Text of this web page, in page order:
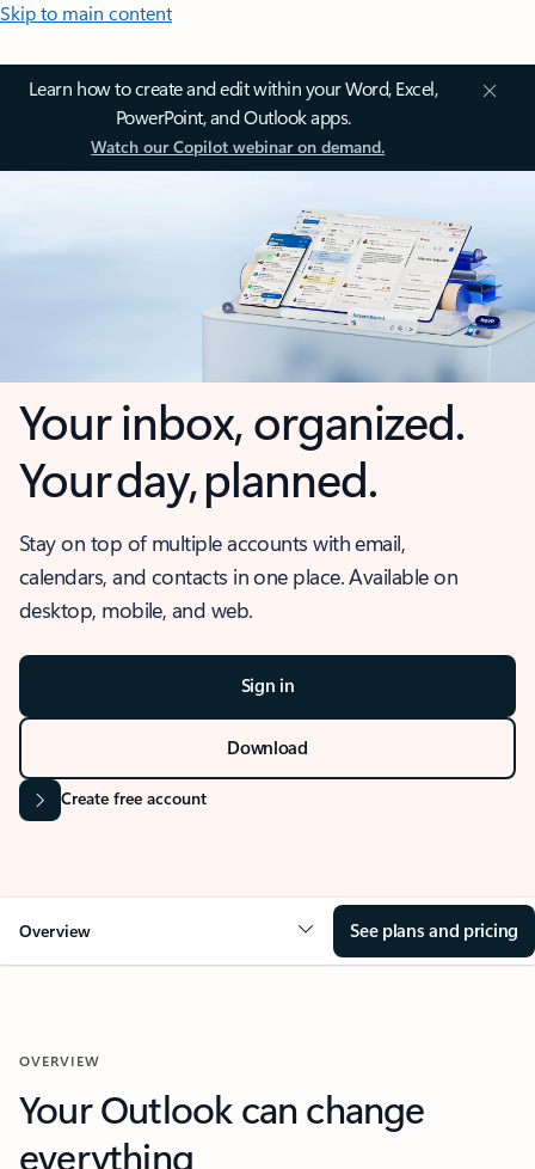
Skip to main content
Learn how to create and edit within your Word, Excel,
PowerPoint, and Outlook apps.
Watch our Copilot webinar on demand.
Your inbox, organized.
Your day, planned.
Stay on top of multiple accounts with email,
calendars, and contacts in one place. Available on
desktop, mobile, and web.
Sign in
Download
Create free account
Overview See plans and pricing
OVERVIEW
Your Outlook can change
everything